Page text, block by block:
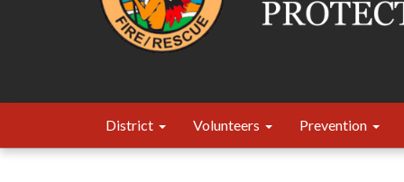
District Volunteers Prevention